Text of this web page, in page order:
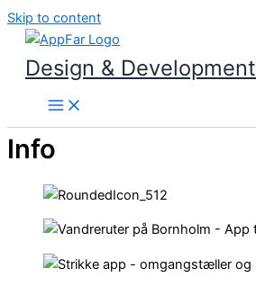
Skip to content
Design & Development
Info